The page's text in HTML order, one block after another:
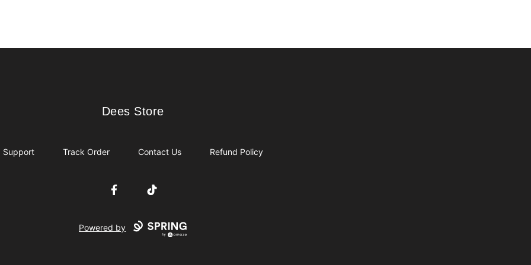
Dees Store
Dees Store
Support Track Order Contact Us Refund Policy
FacebookTikTok
Powered by